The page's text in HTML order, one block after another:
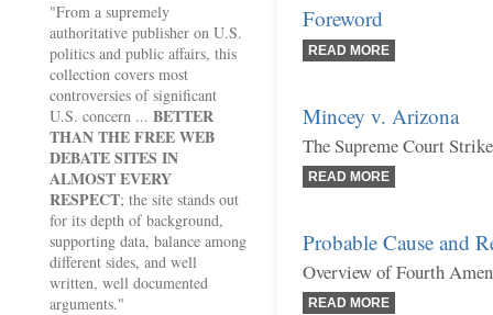
"From a supremely
authoritative publisher on U.S.
politics and public affairs, this
collection covers most
controversies of significant
U.S. concern ... BETTER
THAN THE FREE WEB
DEBATE SITES IN
ALMOST EVERY
RESPECT; the site stands out
for its depth of background,
supporting data, balance among
different sides, and well
written, well documented
arguments."
Foreword
READ MORE
Mincey v. Arizona
The Supreme Court
READ MORE
Probable Cause and
Overview of Fourth
READ MORE